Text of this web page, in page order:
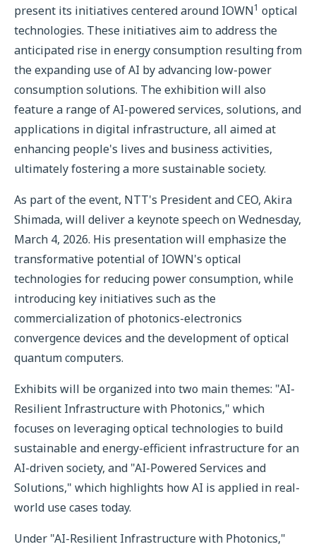
present its initiatives centered around IOWN1 optical
technologies. These initiatives aim to address the
anticipated rise in energy consumption resulting from
the expanding use of AI by advancing low-power
consumption solutions. The exhibition will also
feature a range of AI-powered services, solutions, and
applications in digital infrastructure, all aimed at
enhancing people's lives and business activities,
ultimately fostering a more sustainable society.
As part of the event, NTT's President and CEO, Akira
Shimada, will deliver a keynote speech on Wednesday,
March 4, 2026. His presentation will emphasize the
transformative potential of IOWN's optical
technologies for reducing power consumption, while
introducing key initiatives such as the
commercialization of photonics-electronics
convergence devices and the development of optical
quantum computers.
Exhibits will be organized into two main themes: "AI-
Resilient Infrastructure with Photonics," which
focuses on leveraging optical technologies to build
sustainable and energy-efficient infrastructure for an
AI-driven society, and "AI-Powered Services and
Solutions," which highlights how AI is applied in real-
world use cases today.
Under "AI-Resilient Infrastructure with Photonics,"